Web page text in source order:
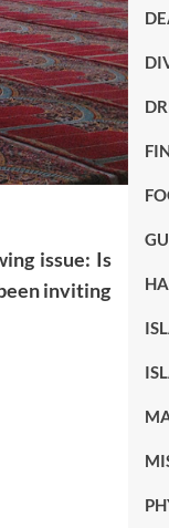
issue: Is
inviting